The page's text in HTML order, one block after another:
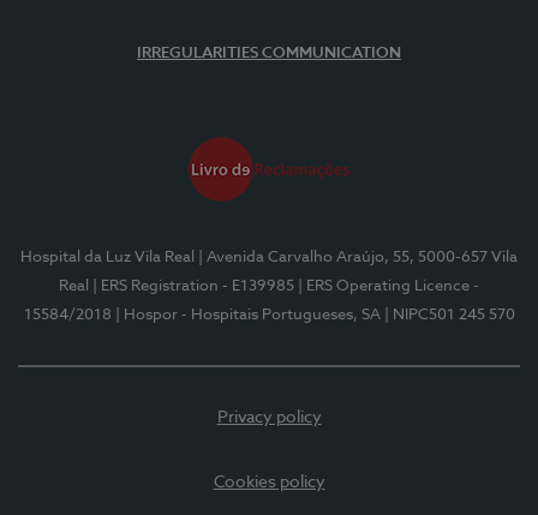
IRREGULARITIES COMMUNICATION
Hospital da Luz Vila Real
| Avenida Carvalho Araújo, 55, 5000-657 Vila
Real
| ERS Registration - E139985
| ERS Operating Licence -
15584/2018
| Hospor - Hospitais Portugueses, SA | NIPC501 245 570
Privacy policy
Cookies policy